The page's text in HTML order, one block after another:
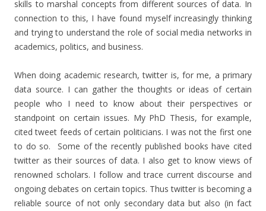
skills to marshal concepts from different sources of data. In
connection to this, I have found myself increasingly thinking
and trying to understand the role of social media networks in
academics, politics, and business.
When doing academic research, twitter is, for me, a primary
data source. I can gather the thoughts or ideas of certain
people who I need to know about their perspectives or
standpoint on certain issues. My PhD Thesis, for example,
cited tweet feeds of certain politicians. I was not the first one
to do so. Some of the recently published books have cited
twitter as their sources of data. I also get to know views of
renowned scholars. I follow and trace current discourse and
ongoing debates on certain topics. Thus twitter is becoming a
reliable source of not only secondary data but also (in fact